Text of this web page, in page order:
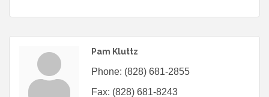
Pam Kluttz
Phone: (828) 681-2855
Fax: (828) 681-8243